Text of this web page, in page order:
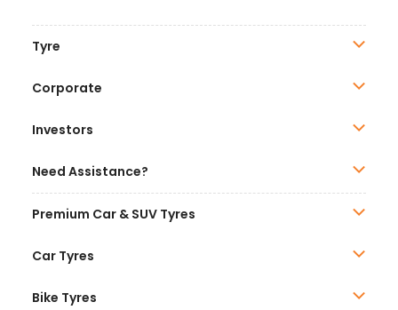
Tyre
Corporate
Investors
Need Assistance?
Premium Car & SUV Tyres
Car Tyres
Bike Tyres